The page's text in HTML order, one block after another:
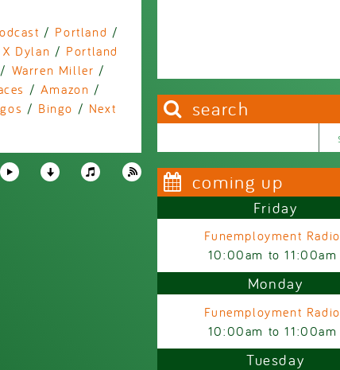
/ Portland /
Dylan / Portland
/ Warren Miller /
/ Amazon /
/ Bingo / Next
search
coming up
Friday
Funemployment Radio
10:00am to11:00am
Monday
Funemployment Radio
10:00am to11:00am
Tuesday